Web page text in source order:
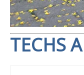
TECHS